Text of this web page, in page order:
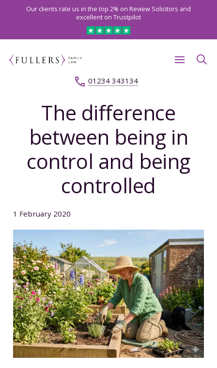
Our clients rate us in the top 2% on Review Solicitors and
excellent on Trustpilot
01234 343134
The difference
between being in
control and being
controlled
1 February 2020